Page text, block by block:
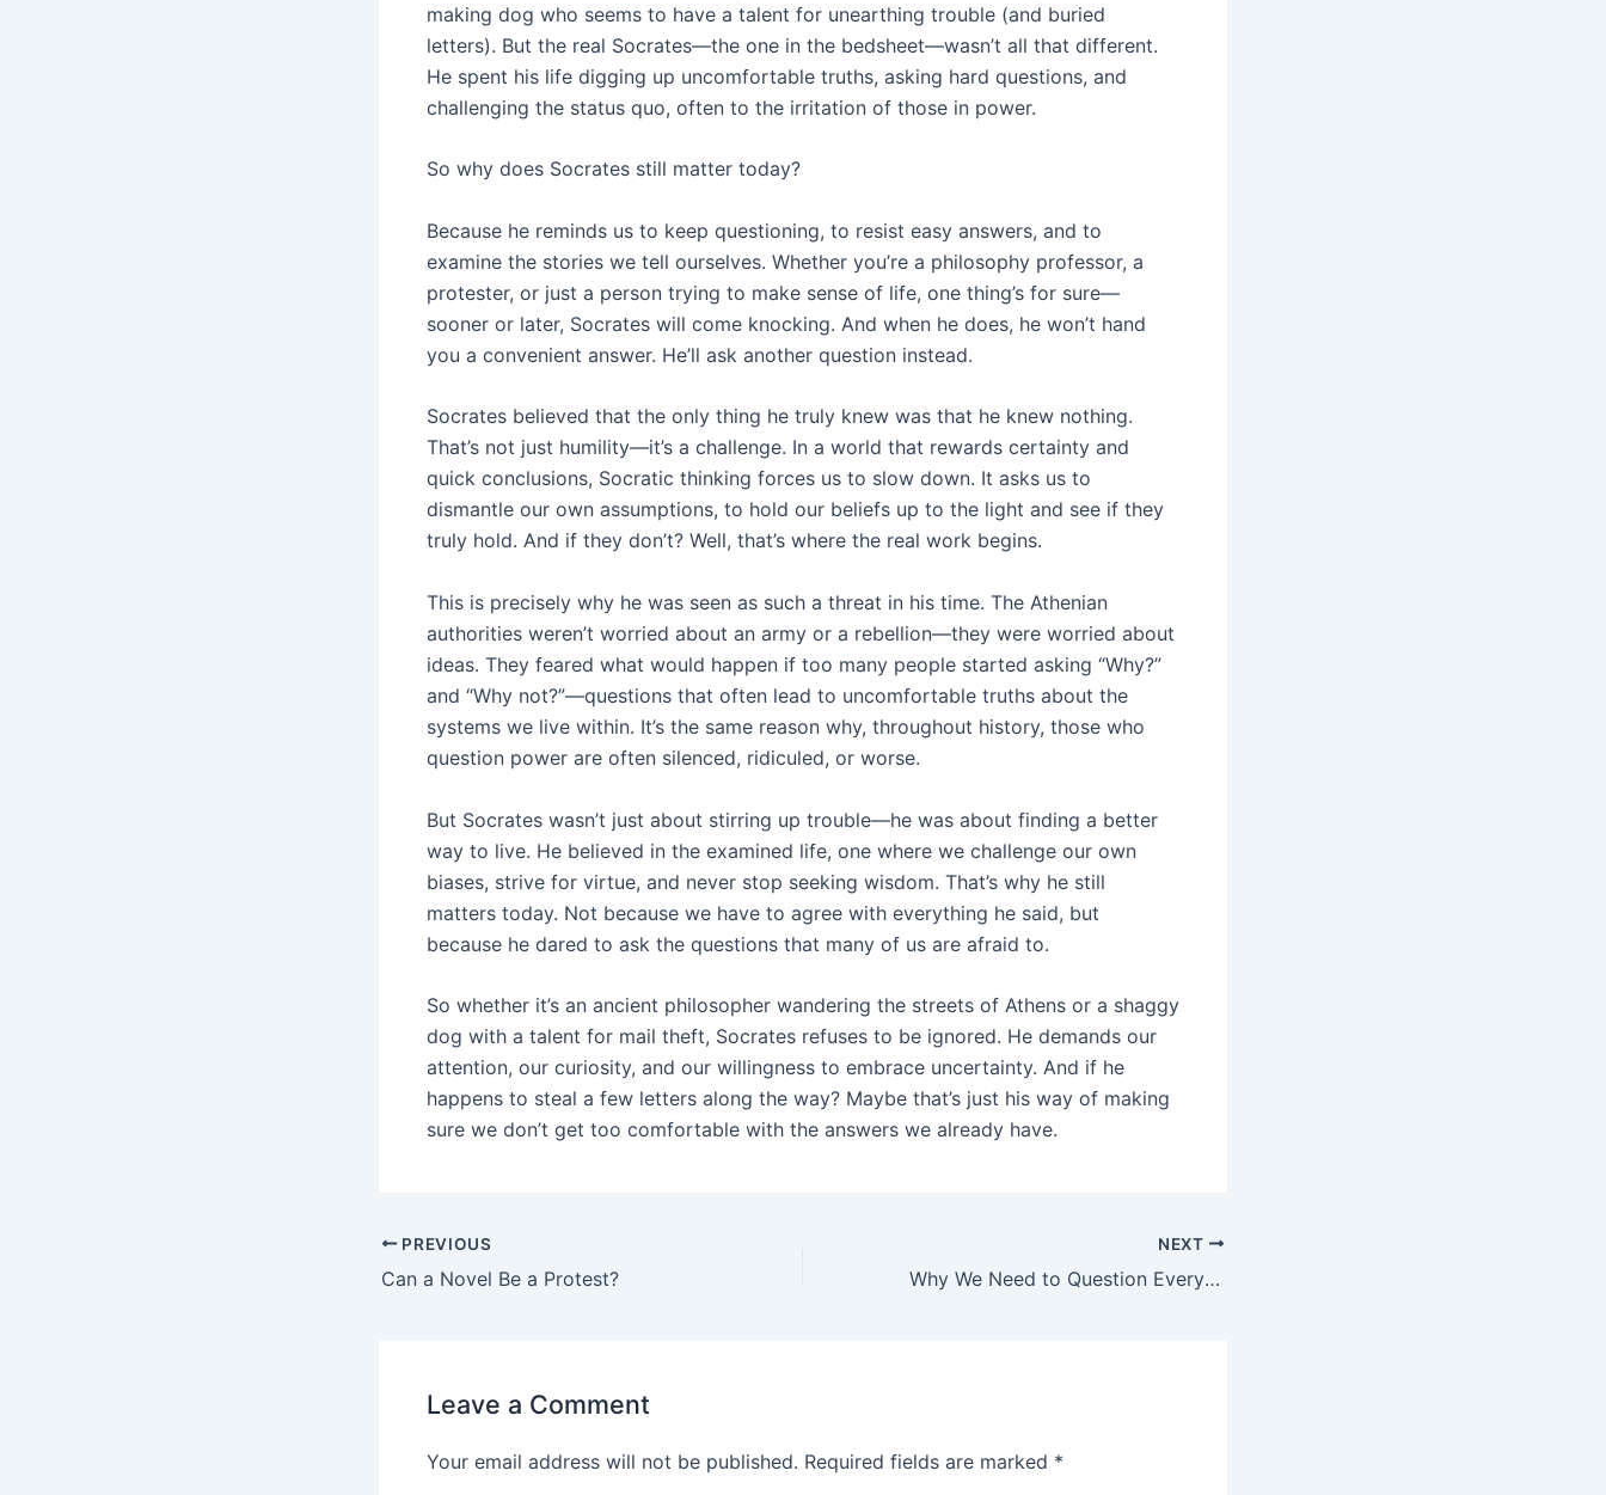
making dog who seems to have a talent for unearthing trouble (and buried
letters). But the real Socrates—the one in the bedsheet—wasn’t all that different.
He spent his life digging up uncomfortable truths, asking hard questions, and
challenging the status quo, often to the irritation of those in power.
So why does Socrates still matter today?
Because he reminds us to keep questioning, to resist easy answers, and to
examine the stories we tell ourselves. Whether you’re a philosophy professor, a
protester, or just a person trying to make sense of life, one thing’s for sure—
sooner or later, Socrates will come knocking. And when he does, he won’t hand
you a convenient answer. He’ll ask another question instead.
Socrates believed that the only thing he truly knew was that he knew nothing.
That’s not just humility—it’s a challenge. In a world that rewards certainty and
quick conclusions, Socratic thinking forces us to slow down. It asks us to
dismantle our own assumptions, to hold our beliefs up to the light and see if they
truly hold. And if they don’t? Well, that’s where the real work begins.
This is precisely why he was seen as such a threat in his time. The Athenian
authorities weren’t worried about an army or a rebellion—they were worried about
ideas. They feared what would happen if too many people started asking “Why?”
and “Why not?”—questions that often lead to uncomfortable truths about the
systems we live within. It’s the same reason why, throughout history, those who
question power are often silenced, ridiculed, or worse.
But Socrates wasn’t just about stirring up trouble—he was about finding a better
way to live. He believed in the examined life, one where we challenge our own
biases, strive for virtue, and never stop seeking wisdom. That’s why he still
matters today. Not because we have to agree with everything he said, but
because he dared to ask the questions that many of us are afraid to.
So whether it’s an ancient philosopher wandering the streets of Athens or a shaggy
dog with a talent for mail theft, Socrates refuses to be ignored. He demands our
attention, our curiosity, and our willingness to embrace uncertainty. And if he
happens to steal a few letters along the way? Maybe that’s just his way of making
sure we don’t get too comfortable with the answers we already have.
PREVIOUS
Can a Novel Be a Protest?
NEXT
Why We Need to Question Everything (And Why Blame It on Socrates Does Just That)
Leave a Comment
Your email address will not be published. Required fields are marked *